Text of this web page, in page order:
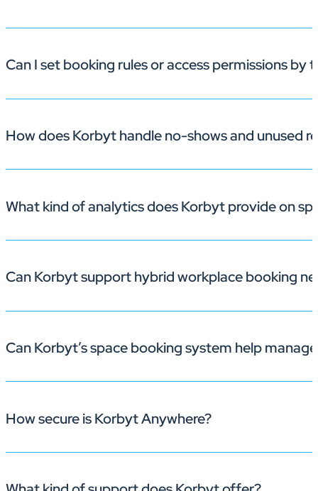
Can I set booking rules or access permissions
Yes. Korbyt’s office space management software
How does Korbyt handle no-shows and unused
With built-in check-in prompts and automatic room
What kind of analytics does Korbyt provide on
Korbyt gives you detailed reports on occupancy, peak
Can Korbyt support hybrid workplace booking
Yes. Employees can book spaces from their browser,
Can Korbyt’s space booking system help
Yes, Korbyt’s space booking system
the utilization of campus facilities. ​
How secure is Korbyt Anywhere?
Korbyt prioritizes security with its robust enterprise-